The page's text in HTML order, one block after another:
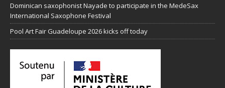
Dominican saxophonist Nayade to participate in the MedeSax
International Saxophone Festival
Pool Art Fair Guadeloupe 2026 kicks off today